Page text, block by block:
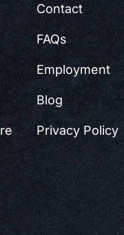
Contact
FAQs
Employment
Blog
Privacy Policy